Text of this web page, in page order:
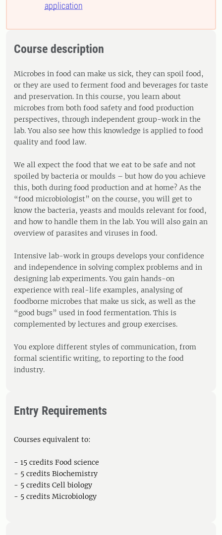
application
Course description
Microbes in food can make us sick, they can spoil food,
or they are used to ferment food and beverages for taste
and preservation. In this course, you learn about
microbes from both food safety and food production
perspectives, through independent group-work in the
lab. You also see how this knowledge is applied to food
quality and food law.
We all expect the food that we eat to be safe and not
spoiled by bacteria or moulds – but how do you achieve
this, both during food production and at home? As the
“food microbiologist” on the course, you will get to
know the bacteria, yeasts and moulds relevant for food,
and how to handle them in the lab. You will also gain an
overview of parasites and viruses in food.
Intensive lab-work in groups develops your confidence
and independence in solving complex problems and in
designing lab experiments. You gain hands-on
experience with real-life examples, analysing of
foodborne microbes that make us sick, as well as the
“good bugs” used in food fermentation. This is
complemented by lectures and group exercises.
You explore different styles of communication, from
formal scientific writing, to reporting to the food
industry.
Entry Requirements
Courses equivalent to:
- 15 credits Food science
- 5 credits Biochemistry
- 5 credits Cell biology
- 5 credits Microbiology